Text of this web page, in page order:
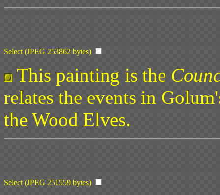
Select (JPEG 253862 bytes)
This painting is the
relates the events in
the Wood Elves.
Select (JPEG 251559 bytes)